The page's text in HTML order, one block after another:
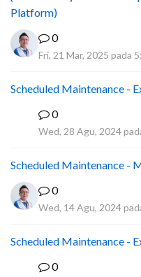
Platform)
0
Fri, 21 Mar, 2025 pada
Scheduled Maintenance -
0
Wed, 28 Agu, 2024
Scheduled Maintenance -
0
Wed, 14 Agu, 2024
Scheduled Maintenance -
0